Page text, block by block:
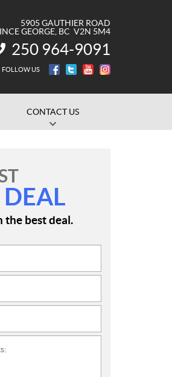
5905 GAUTHIER ROAD
GEORGE , BC V2N 5M4
250 964-9091
FOLLOW US
CONTACT US
the best deal.